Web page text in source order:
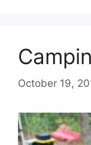
October 19,